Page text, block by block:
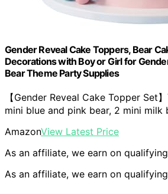
Gender Reveal Cake Toppers, Bear
Decorations with Boy or Girl for
Bear Theme Party Supplies
【Gender Reveal Cake Topper Set
mini blue and pink bear, 2 mini
AmazonView Latest Price
As an affiliate, we earn on
As an affiliate, we earn on